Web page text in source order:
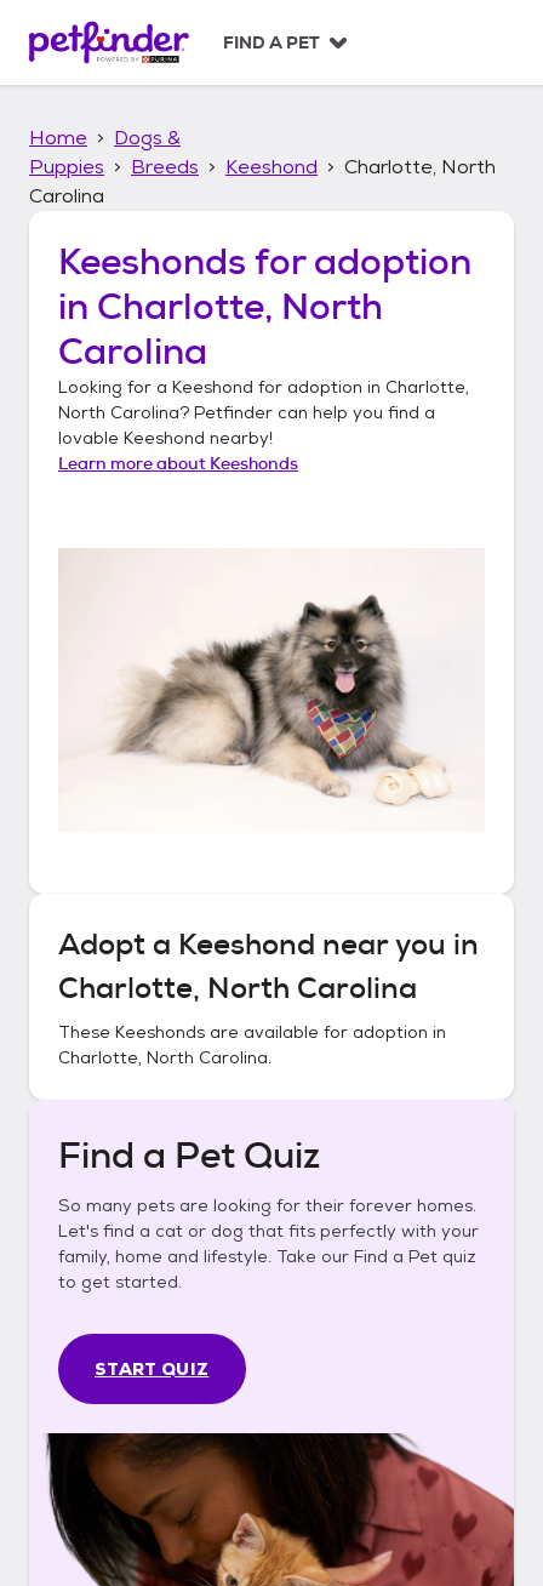
p
FIND A PET
Home
Dogs &
Puppies
Breeds Keeshond
Charlotte, North
Carolina
Keeshonds for adoption
in Charlotte, North
Carolina
Looking for a Keeshond for adoption in Charlotte,
North Carolina? Petfinder can help you find a
lovable Keeshond nearby!
Learn more about Keeshonds
Adopt a Keeshond near you in
Charlotte, North Carolina
These Keeshonds are available for adoption in
Charlotte, North Carolina.
Find a Pet Quiz
So many pets are looking for their forever homes.
Let's find a cat or dog that fits perfectly with your
family, home and lifestyle. Take our Find a Pet quiz
to get started.
START QUIZ